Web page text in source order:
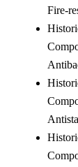
Fire-